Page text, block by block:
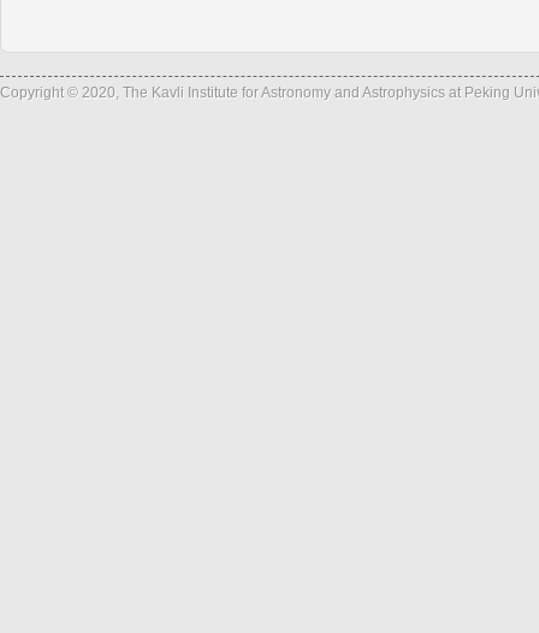
Copyright © 2020, The Kavli Institute for Astronomy and Astrophysics at Peking